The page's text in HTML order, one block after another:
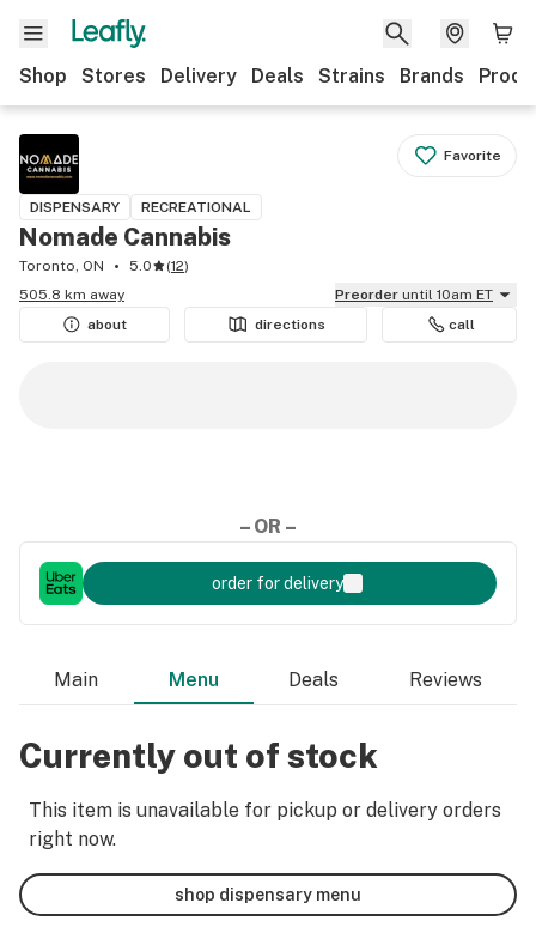
Shop Stores Delivery Deals Strains Brands
Favorite
DISPENSARY RECREATIONAL
Nomade Cannabis
Toronto, ON 5.0 (12)
505.8 km away
Preorder until 10am ET
about
directions call
– OR –
order for delivery
Main Menu Deals Reviews
Currently out of stock
This item is unavailable for pickup or delivery orders
right now.
shop dispensary menu